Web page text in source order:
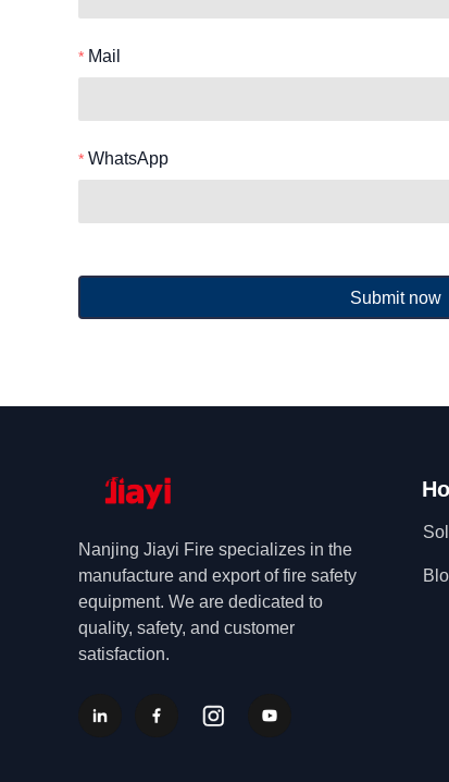
Mail
WhatsApp
Submit now
Nanjing Jiayi Fire specializes in the
manufacture and export of fire safety
equipment. We are dedicated to
quality, safety, and customer
satisfaction.